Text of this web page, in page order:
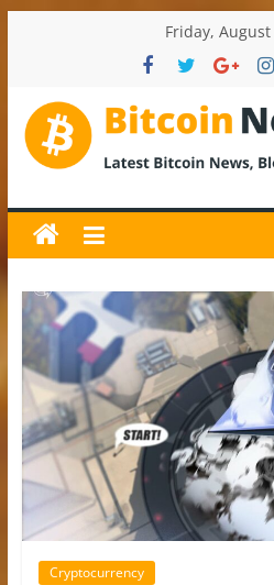
Friday,
Bitcoin
News
and
Crypto
News,
Latest
Updates,
Price
&
Analysis
Cryptocurrency